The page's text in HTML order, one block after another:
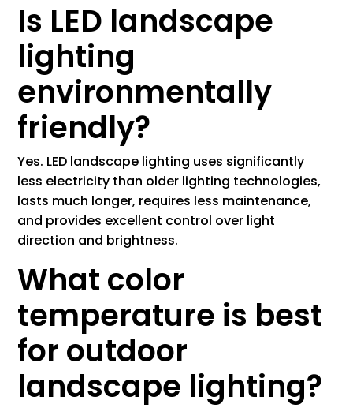
Is LED landscape
lighting
environmentally
friendly?
Yes. LED landscape lighting uses significantly
less electricity than older lighting technologies,
lasts much longer, requires less maintenance,
and provides excellent control over light
direction and brightness.
What color
temperature is best
for outdoor
landscape lighting?